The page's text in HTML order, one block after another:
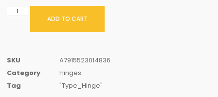
ADD TO CART
SKU
A7915523014836
Category
Hinges
Tag
"Type_Hinge"